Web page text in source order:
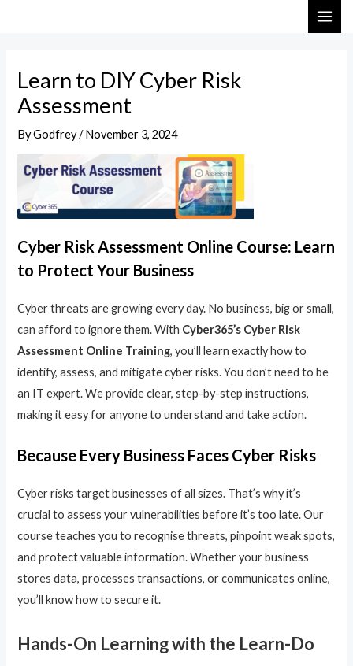
Learn to DIY Cyber Risk
Assessment
ByGodfrey/November 3, 2024
Cyber Risk Assessment Online Course: Learn
to Protect Your Business
Cyber threats are growing every day. No business, big or small,
can afford to ignore them. With Cyber365’s Cyber Risk
Assessment Online Training, you’ll learn exactly how to
identify, assess, and mitigate cyber risks. You don’t need to be
an IT expert. We provide clear, step-by-step instructions,
making it easy for anyone to understand and take action.
Because Every Business Faces Cyber Risks
Cyber risks target businesses of all sizes. That’s why it’s
crucial to assess your vulnerabilities before it’s too late. Our
course teaches you to recognise threats, pinpoint weak spots,
and protect valuable information. Whether your business
stores data, processes transactions, or communicates online,
you’ll know how to secure it.
Hands-On Learning with the Learn-Do